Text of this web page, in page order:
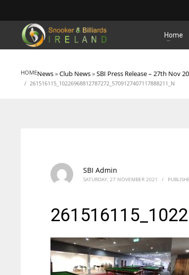
MATCHES
Home
HOMENews»Club News»SBI Press Release – 27th Nov
261516115_10226968812787272_5709127407117888211_N
SBI Admin
SATURDAY, 27 NOVEMBER 2021 /